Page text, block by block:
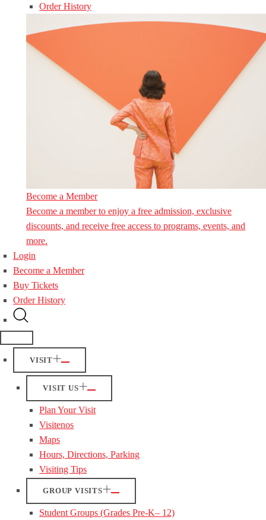
Order History
Become a Member
Become a member to enjoy a free admission, exclusive
discounts, and receive free access to programs, events, and
more.
Login
Become a Member
Buy Tickets
Order History
VISIT
VISIT US
Plan Your Visit
Visitenos
Maps
Hours, Directions, Parking
Visiting Tips
GROUP VISITS
Student Groups (Grades Pre-K– 12)